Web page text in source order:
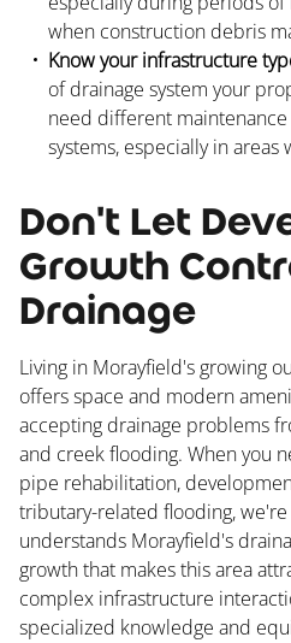
when construction debris
Know your infrastructure
of drainage system your
need different maintenance
systems, especially in
Don't Let
Growth
Drainage
Living in Morayfield's growing
offers space and modern
accepting drainage problems
and creek flooding. When you
pipe rehabilitation,
tributary-related flooding,
understands Morayfield's
growth that makes this area
complex infrastructure
specialized knowledge and